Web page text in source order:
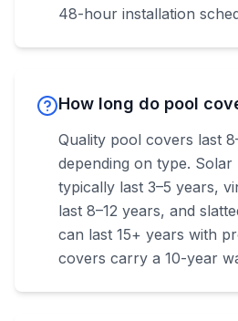
48-hour installation
How long do pool
Quality pool covers last
depending on type.
typically last 3–5 years,
last 8–12 years, and
can last 15+ years with
covers carry a 10-year